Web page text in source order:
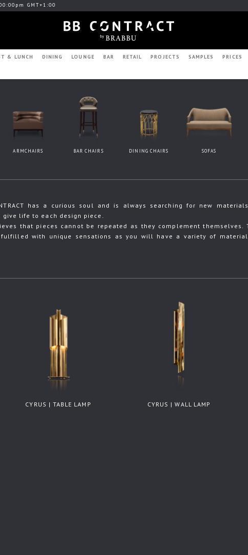
GMT+1:00
& LUNCH DINING LOUNGE BAR RETAIL PROJECTS SAMPLES PRICES
ARMCHAIRS BAR CHAIRS DINING CHAIRS SOFAS
has a curious soul and is always searching for new
life to each design piece.
that pieces cannot be repeated as they complement themselves.
fulfilled with unique sensations as you will have a variety of
CYRUS | TABLE LAMP CYRUS | WALL LAMP